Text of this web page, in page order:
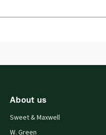
External Product Title:
About us
Sweet & Maxwell
W. Green